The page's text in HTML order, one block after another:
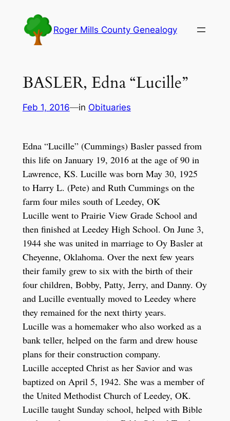
content
Roger Mills County Genealogy
BASLER, Edna “Lucille”
Feb 1, 2016—in Obituaries
Edna “Lucille” (Cummings) Basler passed from
this life on January 19, 2016 at the age of 90 in
Lawrence, KS. Lucille was born May 30, 1925
to Harry L. (Pete) and Ruth Cummings on the
farm four miles south of Leedey, OK
Lucille went to Prairie View Grade School and
then finished at Leedey High School. On June 3,
1944 she was united in marriage to Oy Basler at
Cheyenne, Oklahoma. Over the next few years
their family grew to six with the birth of their
four children, Bobby, Patty, Jerry, and Danny. Oy
and Lucille eventually moved to Leedey where
they remained for the next thirty years.
Lucille was a homemaker who also worked as a
bank teller, helped on the farm and drew house
plans for their construction company.
Lucille accepted Christ as her Savior and was
baptized on April 5, 1942. She was a member of
the United Methodist Church of Leedey, OK.
Lucille taught Sunday school, helped with Bible